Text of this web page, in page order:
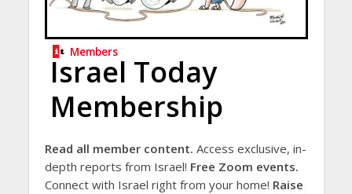
Members
Israel Today
Membership
Read all member content. Access exclusive, in-
depth reports from Israel! Free Zoom events.
Connect with Israel right from your home! Raise